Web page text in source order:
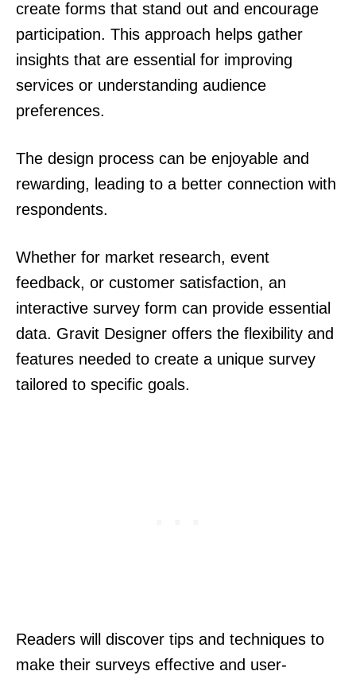
create forms that stand out and encourage
participation. This approach helps gather
insights that are essential for improving
services or understanding audience
preferences.
The design process can be enjoyable and
rewarding, leading to a better connection with
respondents.
Whether for market research, event
feedback, or customer satisfaction, an
interactive survey form can provide essential
data. Gravit Designer offers the flexibility and
features needed to create a unique survey
tailored to specific goals.
Readers will discover tips and techniques to
make their surveys effective and user-